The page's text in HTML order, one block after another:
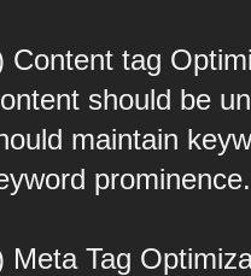
Content tag
should be
maintain
prominence.
Meta Tag